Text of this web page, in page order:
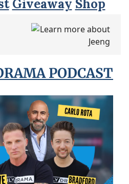
Giveaway Shop
PODCAST